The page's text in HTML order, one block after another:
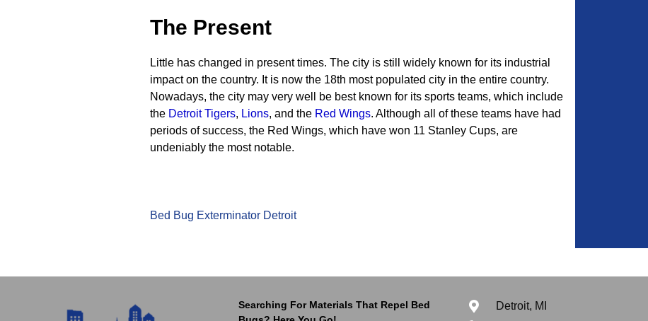
The Present
Little has changed in present times. The city is still widely known for its industrial
impact on the country. It is now the 18th most populated city in the entire country.
Nowadays, the city may very well be best known for its sports teams, which include
the Detroit Tigers, Lions, and the Red Wings. Although all of these teams have had
periods of success, the Red Wings, which have won 11 Stanley Cups, are
undeniably the most notable.
Bed Bug Exterminator Detroit
Searching For Materials That Repel Bed
Detroit, MI